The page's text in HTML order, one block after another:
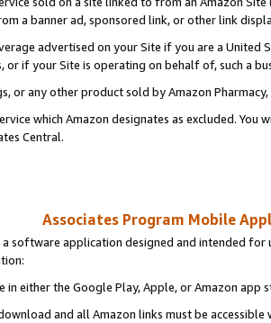
a banner ad, sponsored link, or other link
advertised on your Site if you are a
or if your Site is operating on behalf of, such a
or any other product sold by Amazon Pharmacy,
which Amazon designates as excluded.
Central.
Associates Program Mobile
software application designed and intended
in either the Google Play, Apple, or Amazon app
and all Amazon links must be accessible